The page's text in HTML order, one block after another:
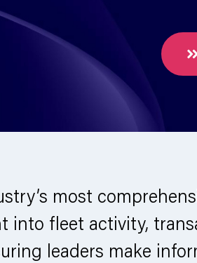
most
into fleet activity,
leaders make